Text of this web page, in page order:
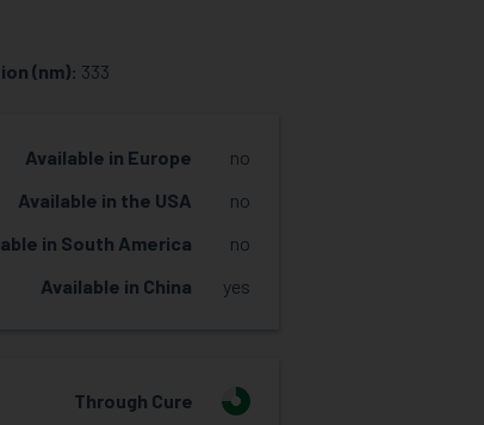
(nm): 333
Available in Europe
no
Available in the USA
no
in South America
no
Available in China
yes
Through Cure
3